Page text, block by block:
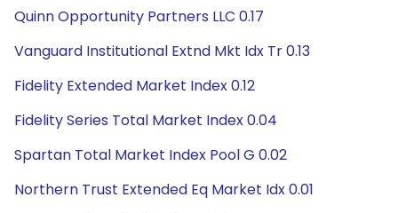
Quinn Opportunity Partners LLC 0.17
Vanguard Institutional Extnd Mkt Idx Tr 0.13
Fidelity Extended Market Index 0.12
Fidelity Series Total Market Index 0.04
Spartan Total Market Index Pool G 0.02
Northern Trust Extended Eq Market Idx 0.01